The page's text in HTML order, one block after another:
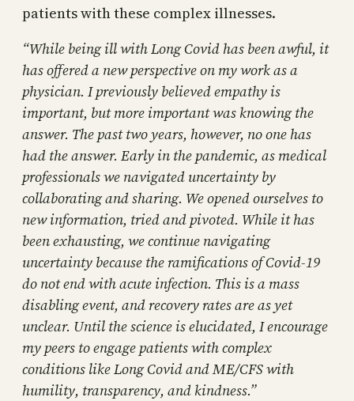
patients with these complex illnesses.
“While being ill with Long Covid has been awful, it
has offered a new perspective on my work as a
physician. I previously believed empathy is
important, but more important was knowing the
answer. The past two years, however, no one has
had the answer. Early in the pandemic, as medical
professionals we navigated uncertainty by
collaborating and sharing. We opened ourselves to
new information, tried and pivoted. While it has
been exhausting, we continue navigating
uncertainty because the ramifications of Covid-19
do not end with acute infection. This is a mass
disabling event, and recovery rates are as yet
unclear. Until the science is elucidated, I encourage
my peers to engage patients with complex
conditions like Long Covid and ME/CFS with
humility, transparency, and kindness.”